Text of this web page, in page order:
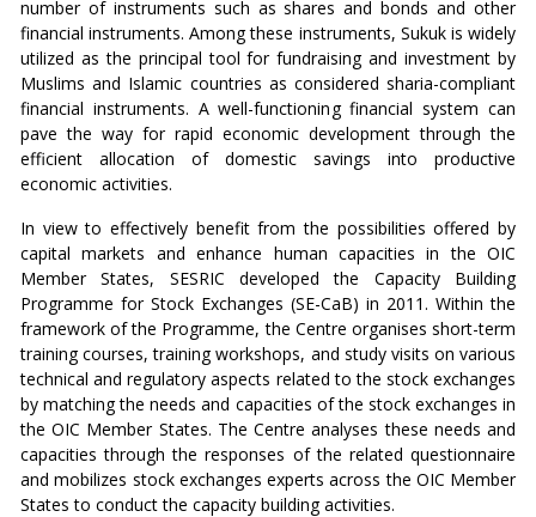
number of instruments such as shares and bonds and other
financial instruments. Among these instruments, Sukuk is widely
utilized as the principal tool for fundraising and investment by
Muslims and Islamic countries as considered sharia-compliant
financial instruments. A well-functioning financial system can
pave the way for rapid economic development through the
efficient allocation of domestic savings into productive
economic activities.
In view to effectively benefit from the possibilities offered by
capital markets and enhance human capacities in the OIC
Member States, SESRIC developed the Capacity Building
Programme for Stock Exchanges (SE-CaB) in 2011. Within the
framework of the Programme, the Centre organises short-term
training courses, training workshops, and study visits on various
technical and regulatory aspects related to the stock exchanges
by matching the needs and capacities of the stock exchanges in
the OIC Member States. The Centre analyses these needs and
capacities through the responses of the related questionnaire
and mobilizes stock exchanges experts across the OIC Member
States to conduct the capacity building activities.